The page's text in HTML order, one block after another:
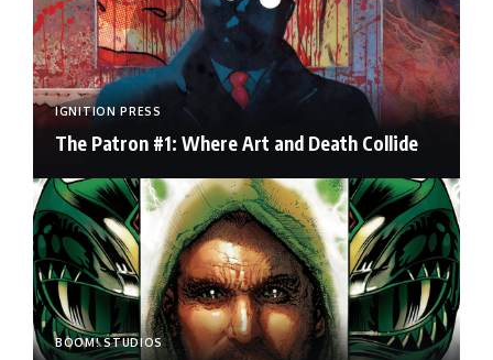
IGNITION PRESS
The Patron #1: Where Art and Death Collide
BOOM! STUDIOS